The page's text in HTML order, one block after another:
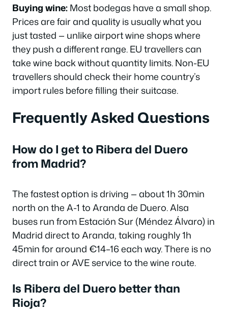
Buying wine:Most bodegas have a small shop.
Prices are fair and quality is usually what you
just tasted — unlike airport wine shops where
they push a different range. EU travellers can
take wine back without quantity limits. Non-EU
travellers should check their home country’s
import rules before filling their suitcase.
Frequently Asked Questions
How do I get to Ribera del Duero
from Madrid?
The fastest option is driving — about 1h 30min
north on the A-1 to Aranda de Duero. Alsa
buses run from Estación Sur (Méndez Álvaro) in
Madrid direct to Aranda, taking roughly 1h
45min for around €14–16 each way. There is no
direct train or AVE service to the wine route.
Is Ribera del Duero better than
Rioja?